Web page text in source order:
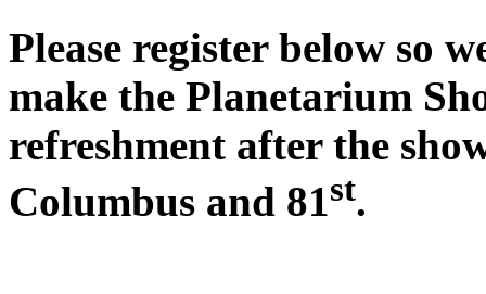
Please register below so
make the Planetarium
refreshment after the
Columbus and 81st.